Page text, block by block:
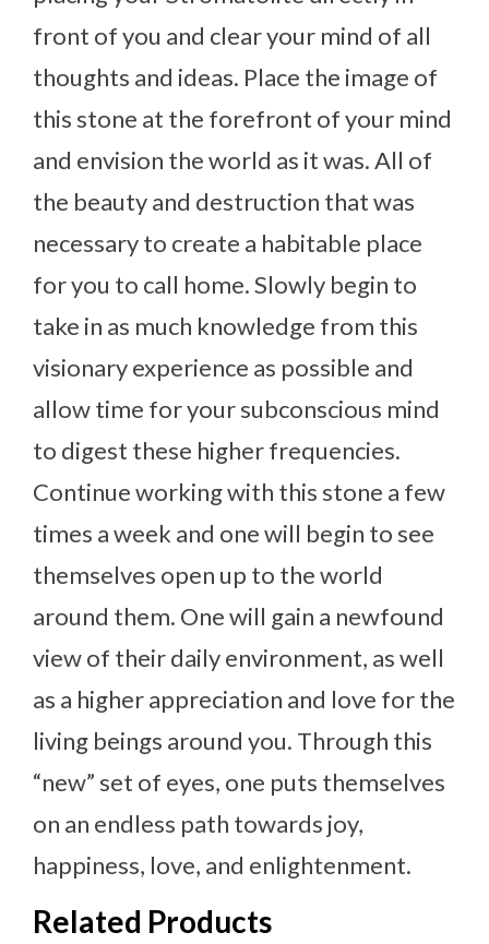
front of you and clear your mind of all
thoughts and ideas. Place the image of
this stone at the forefront of your mind
and envision the world as it was. All of
the beauty and destruction that was
necessary to create a habitable place
for you to call home. Slowly begin to
take in as much knowledge from this
visionary experience as possible and
allow time for your subconscious mind
to digest these higher frequencies.
Continue working with this stone a few
times a week and one will begin to see
themselves open up to the world
around them. One will gain a newfound
view of their daily environment, as well
as a higher appreciation and love for the
living beings around you. Through this
“new” set of eyes, one puts themselves
on an endless path towards joy,
happiness, love, and enlightenment.
Related Products